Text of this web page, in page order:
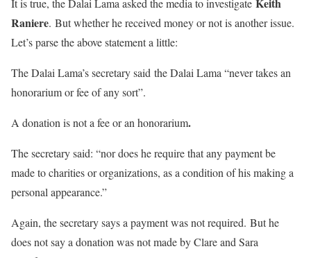
It is true, the Dalai Lama asked the media to investigate
Raniere. But whether he received money or not is another issue.
Let’s parse the above statement a little:
The Dalai Lama’s secretary said the Dalai Lama “never takes an
honorarium or fee of any sort”.
A donation is not a fee or an honorarium.
The secretary said: “nor does he require that any payment be
made to charities or organizations, as a condition of his making a
personal appearance.”
Again, the secretary says a payment was not required. But he
does not say a donation was not made by Clare and Sara